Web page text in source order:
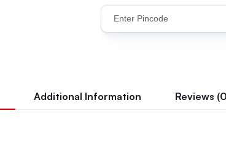
Additional Information Reviews